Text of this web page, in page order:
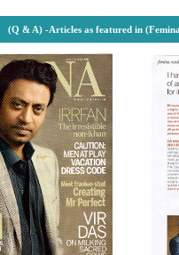
(Q & A) -Articles as featured in